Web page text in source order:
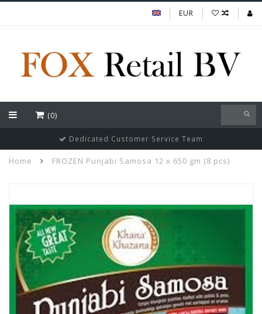
EUR
(0)
Dedicated Customer Service Team
Home FROZEN Punjabi Samosa 12 x 650 gm (8 pcs)